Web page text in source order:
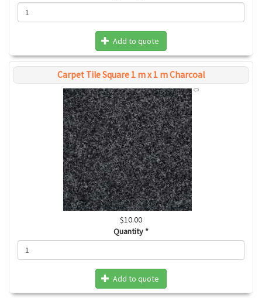
Add to quote
Carpet Tile Square 1 m x 1 m Charcoal
$10.00
Quantity *
Add to quote